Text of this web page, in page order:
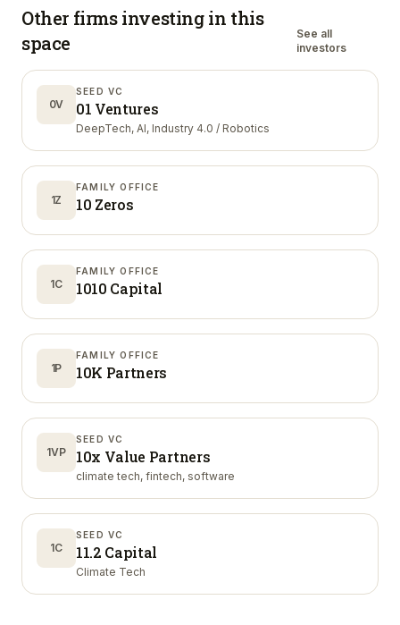
Other firms investing in this
space
See all
investors
0V
SEED VC
01 Ventures
DeepTech, AI, Industry 4.0 / Robotics
1Z
FAMILY OFFICE
10 Zeros
1C
FAMILY OFFICE
1010 Capital
1P
FAMILY OFFICE
10K Partners
1VP
SEED VC
10x Value Partners
climate tech, fintech, software
1C
SEED VC
11.2 Capital
Climate Tech